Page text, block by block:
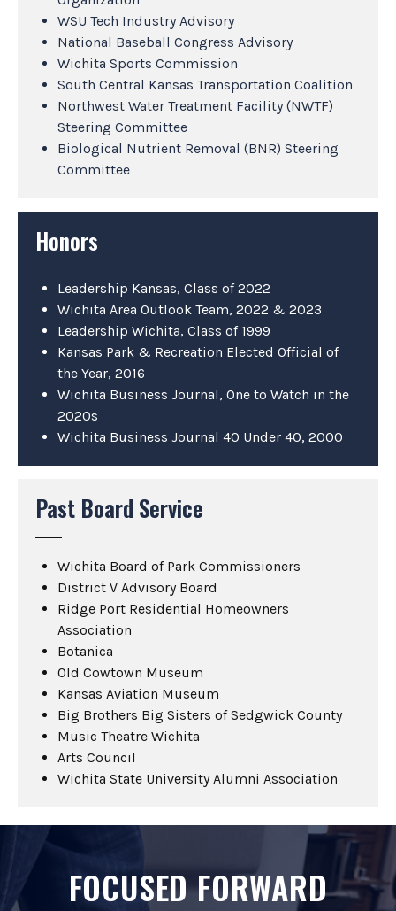
WSU Tech Industry Advisory
National Baseball Congress Advisory
Wichita Sports Commission
South Central Kansas Transportation Coalition
Northwest Water Treatment Facility (NWTF)
Steering Committee
Biological Nutrient Removal (BNR) Steering
Committee
Honors
Leadership Kansas, Class of 2022
Wichita Area Outlook Team, 2022 & 2023
Leadership Wichita, Class of 1999
Kansas Park & Recreation Elected Official of
the Year, 2016
Wichita Business Journal, One to Watch in the
2020s
Wichita Business Journal 40 Under 40, 2000
Past Board Service
Wichita Board of Park Commissioners
District V Advisory Board
Ridge Port Residential Homeowners
Association
Botanica
Old Cowtown Museum
Kansas Aviation Museum
Big Brothers Big Sisters of Sedgwick County
Music Theatre Wichita
Arts Council
Wichita State University Alumni Association
FOCUSED FORWARD